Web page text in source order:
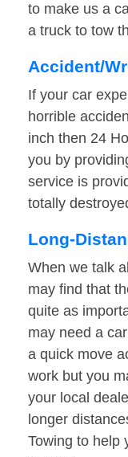
to make us a
a truck to tow
Accident/
If your car
horrible
inch then 24
you by
service is
totally
Long-
When we talk
may find that
quite as
may need a
a quick move
work but you
your local
longer
Towing to help